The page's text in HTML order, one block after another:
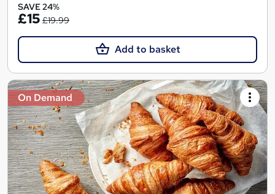
SAVE 24%
£15 £19.99
Add to basket
On Demand